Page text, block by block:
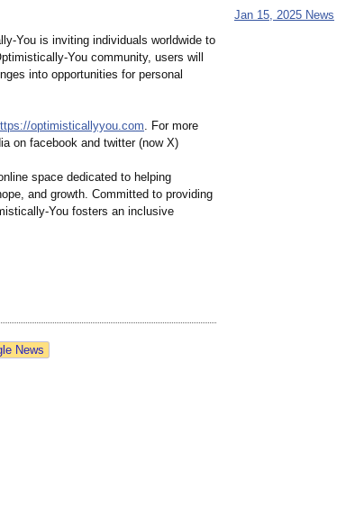
You is inviting individuals worldwide to
You community, users will
into opportunities for personal
optimisticallyyou.com. For more
on facebook and twitter (now X)
space dedicated to helping
and growth. Committed to providing
You fosters an inclusive
News
Jan 15, 2025 News